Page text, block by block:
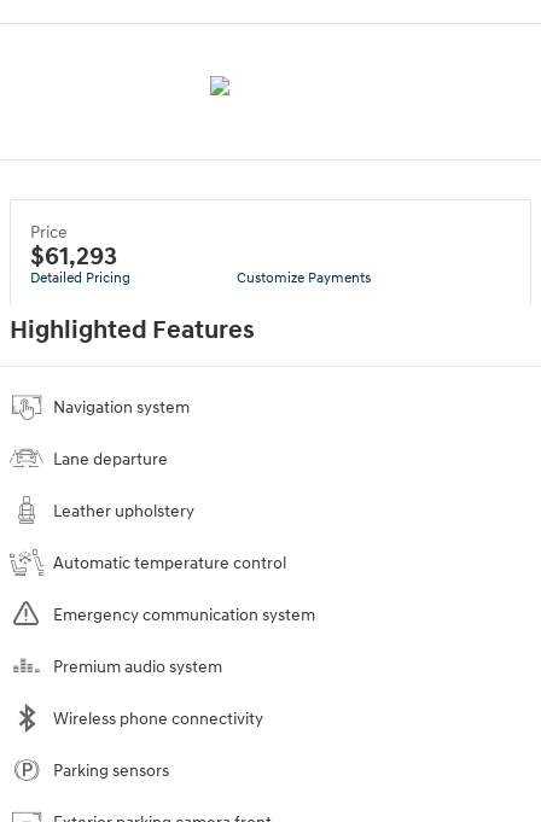
Price
$61,293
Detailed Pricing Customize Payments
Highlighted Features
Navigation system
Lane departure
Leather upholstery
Automatic temperature control
Emergency communication system
Premium audio system
Wireless phone connectivity
Parking sensors